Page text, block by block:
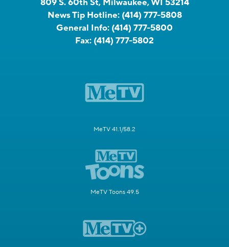
809 S. 60th St, Milwaukee, WI 53214
News Tip Hotline: (414) 777-5808
General Info: (414) 777-5800
Fax: (414) 777-5802
MeTV 41.1/58.2
MeTV Toons 49.5